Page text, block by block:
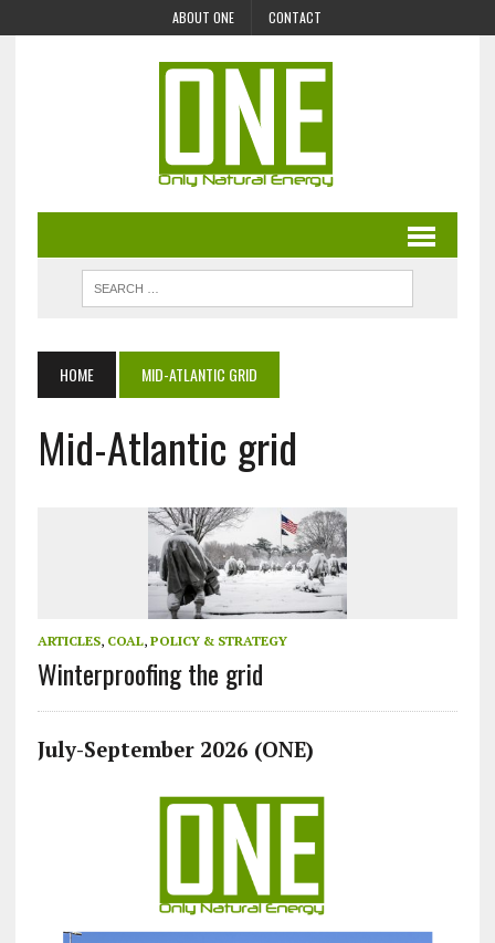
ABOUT ONE CONTACT
HOME MID-ATLANTIC GRID
Mid-Atlantic grid
ARTICLES, COAL, POLICY & STRATEGY
Winterproofing the grid
July-September 2026 (ONE)